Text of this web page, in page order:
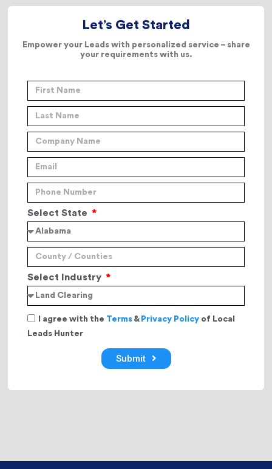
Let’s Get Started
Empower your Leads with personalized service – share
your requirements with us.
Select State
Select Industry
I agree with the Terms & Privacy Policy of Local
Leads Hunter
Submit